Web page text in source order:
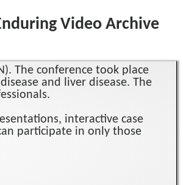
Video Archive
The conference took place
and liver disease. The
interactive case
participate in only those